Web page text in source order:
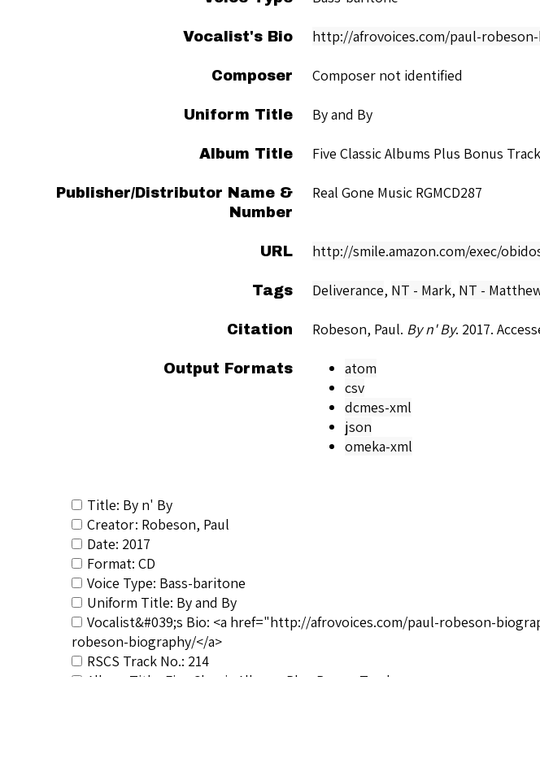
Vocalist's Bio http://afrovoices.com/paul-
Composer Composer not identified
Uniform Title By and By
Album Title Five Classic Albums Plus Bonus
Publisher/Distributor Name &
Number
Real Gone Music RGMCD287
URL http://smile.amazon.com/exec/
Tags Deliverance, NT - Mark, NT -
Citation Robeson, Paul. By n' By. 2017.
Output Formats
atom
csv
dcmes-xml
json
omeka-xml
Title: By n' By
Creator: Robeson, Paul
Date: 2017
Format: CD
Voice Type: Bass-baritone
Uniform Title: By and By
Vocalist&#039;s Bio: <a href="http://afrovoices.com/paul-robeson-
robeson-biography/</a>
RSCS Track No.: 214
Album Title: Five Classic Albums Plus Bonus Tracks